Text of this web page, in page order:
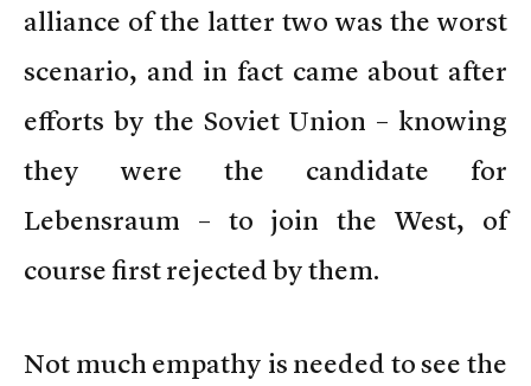
alliance of the latter two was the worst
scenario, and in fact came about after
efforts by the Soviet Union – knowing
they were the candidate for
Lebensraum – to join the West, of
course first rejected by them.
Not much empathy is needed to see the